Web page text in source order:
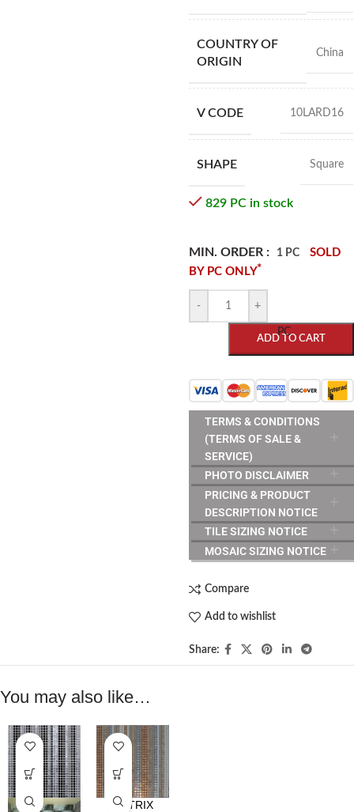
COUNTRY OF
ORIGIN
China
V CODE 10LARD16
SHAPE Square
829 PC in stock
MIN. ORDER : 1 PC
SOLD
BY PC ONLY*
- +
ADD TO CART
PC
TERMS & CONDITIONS
(TERMS OF SALE &
SERVICE)
PHOTO DISCLAIMER
PRICING & PRODUCT
DESCRIPTION NOTICE
TILE SIZING NOTICE
MOSAIC SIZING NOTICE
Compare
Add to wishlist
Share:
You may also like…
MATRIX